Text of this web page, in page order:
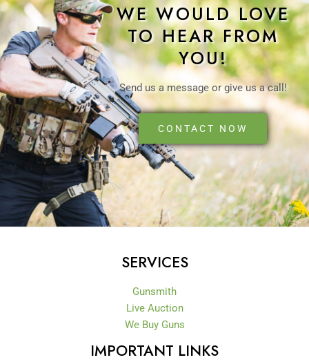
WE WOULD LOVE
TO HEAR FROM
YOU!
Send us a message or give us a call!
CONTACT NOW
SERVICES
Gunsmith
Live Auction
We Buy Guns
IMPORTANT LINKS